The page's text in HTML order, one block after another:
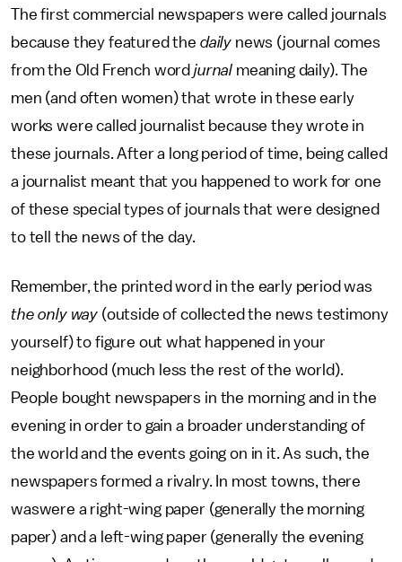
The first commercial newspapers were called journals
because they featured the daily news (journal comes
from the Old French word jurnal meaning daily). The
men (and often women) that wrote in these early
works were called journalist because they wrote in
these journals. After a long period of time, being called
a journalist meant that you happened to work for one
of these special types of journals that were designed
to tell the news of the day.
Remember, the printed word in the early period was
the only way (outside of collected the news testimony
yourself) to figure out what happened in your
neighborhood (much less the rest of the world).
People bought newspapers in the morning and in the
evening in order to gain a broader understanding of
the world and the events going on in it. As such, the
newspapers formed a rivalry. In most towns, there
waswere a right-wing paper (generally the morning
paper) and a left-wing paper (generally the evening